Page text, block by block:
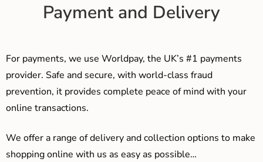
Payment and Delivery
For payments, we use Worldpay, the UK’s #1 payments
provider. Safe and secure, with world-class fraud
prevention, it provides complete peace of mind with your
online transactions.
We offer a range of delivery and collection options to make
shopping online with us as easy as possible…